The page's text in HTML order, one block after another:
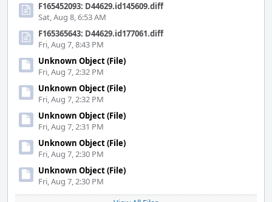
F165452093: D44629.id145609.diff
Sat, Aug 8, 6:53 AM
F165365643: D44629.id177061.diff
Fri, Aug 7, 8:43 PM
Unknown Object (File)
Fri, Aug 7, 2:32 PM
Unknown Object (File)
Fri, Aug 7, 2:32 PM
Unknown Object (File)
Fri, Aug 7, 2:31 PM
Unknown Object (File)
Fri, Aug 7, 2:30 PM
Unknown Object (File)
Fri, Aug 7, 2:30 PM